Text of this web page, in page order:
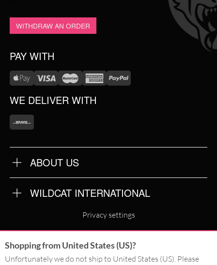
WITHDRAW AN ORDER
PAY WITH
WE DELIVER WITH
ABOUT US
ABOUT US
FAQ
TERMS & CONDITIONS
WILDCAT INTERNATIONAL
WILDCAT DEUTSCHLAND
WILDCAT ITALIA
Privacy settings
Shopping from United States (US)?
Unfortunately we do not ship to United States (US). Please